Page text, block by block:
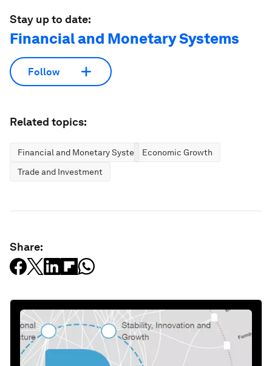
Stay up to date:
Financial and Monetary Systems
Follow
Related topics:
Financial and Monetary SystemsEconomic Growth
Trade and Investment
Share: